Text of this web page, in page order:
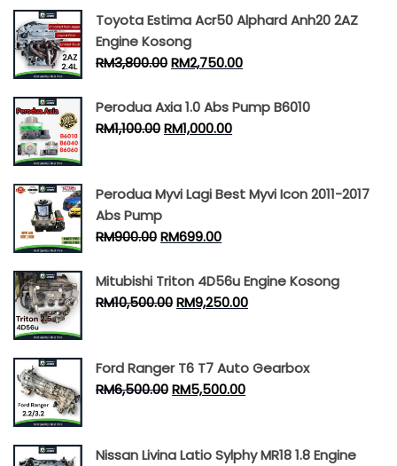
Toyota Estima Acr50 Alphard Anh20 2AZ
Engine Kosong
RM3,800.00RM2,750.00
Perodua Axia 1.0 Abs Pump B6010
RM1,100.00RM1,000.00
Perodua Myvi Lagi Best Myvi Icon 2011-2017
Abs Pump
RM900.00RM699.00
Mitubishi Triton 4D56u Engine Kosong
RM10,500.00RM9,250.00
Ford Ranger T6 T7 Auto Gearbox
RM6,500.00RM5,500.00
Nissan Livina Latio Sylphy MR18 1.8 Engine